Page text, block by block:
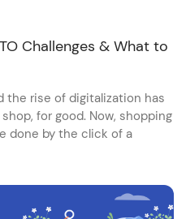
Challenges & What to
the rise of digitalization has
for good. Now, shopping
done by the click of a